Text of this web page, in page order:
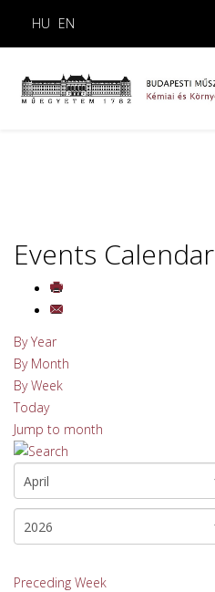
HU EN
Events Calendar
By Year
By Month
By Week
Today
Jump to month
Preceding Week